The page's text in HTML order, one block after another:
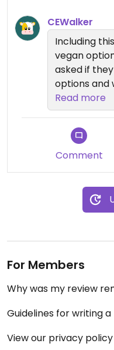
CEWalker
Including
vegan
asked if
options and
quesadillas.
of milk and
Then a
clarified
options. So
Read more
Comment
For Members
Why was my review
Guidelines for writing
View our privacy policy